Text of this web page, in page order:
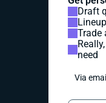
Draft
Trade
need
Via